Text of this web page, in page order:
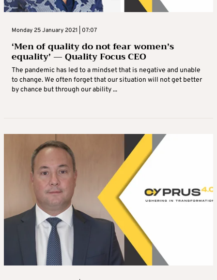
Monday 25 January 2021 | 07:07
‘Men of quality do not fear women’s
equality’ — Quality Focus CEO
The pandemic has led to a mindset that is negative and unable
to change. We often forget that our situation will not get better
by chance but through our ability ...